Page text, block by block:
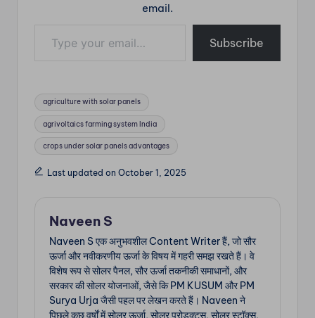
email.
Subscribe
Tags:
agriculture with solar panels
agrivoltaics farming system India
crops under solar panels advantages
Last updated on October 1, 2025
Naveen S
Naveen S एक अनुभवशील Content Writer हैं, जो सौर
ऊर्जा और नवीकरणीय ऊर्जा के विषय में गहरी समझ रखते हैं। वे
विशेष रूप से सोलर पैनल, सौर ऊर्जा तकनीकी समाधानों, और
सरकार की सोलर योजनाओं, जैसे कि PM KUSUM और PM
Surya Urja जैसी पहल पर लेखन करते हैं। Naveen ने
पिछले कुछ वर्षों में सोलर ऊर्जा, सोलर प्रोडक्ट्स, सोलर स्टॉक्स,